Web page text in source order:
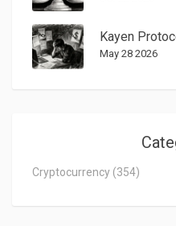
May 28 2026
Cryptocurrency (354)